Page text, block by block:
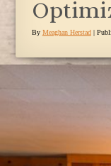
By Meaghan Herstad |